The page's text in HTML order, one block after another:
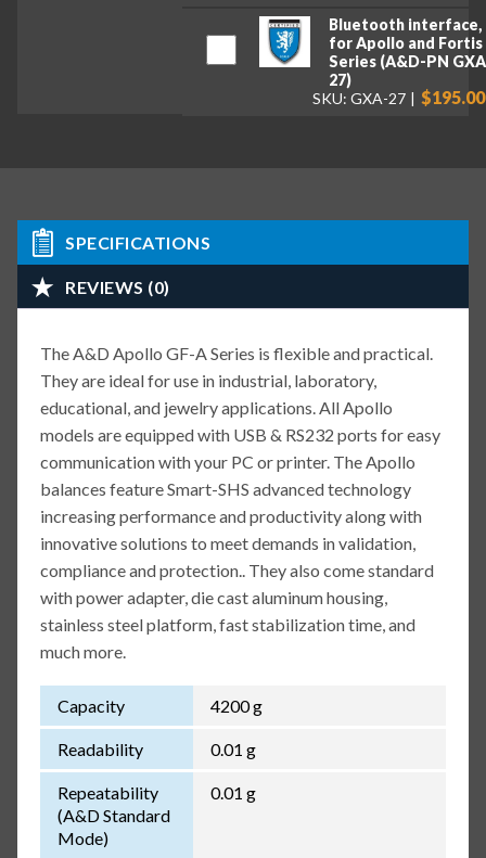
Bluetooth interface,
for Apollo and Fortis
Series (A&D-PN
27)
SKU: GXA-27
$195.00
SPECIFICATIONS
REVIEWS (0)
The A&D Apollo GF-A Series is flexible and practical.
They are ideal for use in industrial, laboratory,
educational, and jewelry applications. All Apollo
models are equipped with USB & RS232 ports for easy
communication with your PC or printer. The Apollo
balances feature Smart-SHS advanced technology
increasing performance and productivity along with
innovative solutions to meet demands in validation,
compliance and protection.. They also come standard
with power adapter, die cast aluminum housing,
stainless steel platform, fast stabilization time, and
much more.
Capacity 4200 g
Readability 0.01 g
Repeatability
(A&D Standard
Mode)
0.01 g